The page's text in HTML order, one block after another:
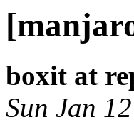
boxit at
Sun Jan